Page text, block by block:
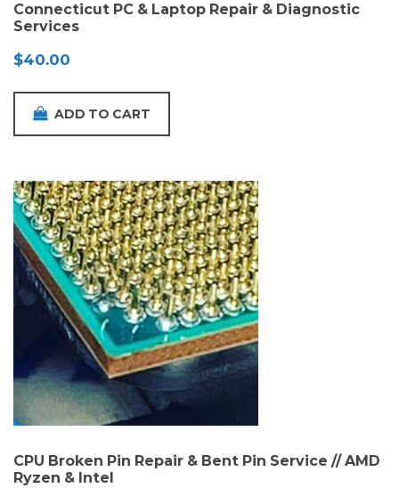
Connecticut PC & Laptop Repair & Diagnostic
Services
$40.00
ADD TO CART
CPU Broken Pin Repair & Bent Pin Service // AMD
Ryzen & Intel